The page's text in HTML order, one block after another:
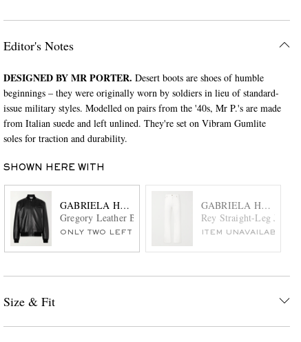
Editor's Notes
DESIGNED BY MR PORTER. Desert boots are shoes of humble
beginnings – they were originally worn by soldiers in lieu of standard-
issue military styles. Modelled on pairs from the '40s, Mr P.'s are made
from Italian suede and left unlined. They're set on Vibram Gumlite
soles for traction and durability.
SHOWN HERE WITH
GABRIELA HEARST
Gregory Leather Bomber Jacket
ONLY TWO LEFT
GABRIELA HEARST
Rey Straight-Leg Jeans
ITEM UNAVAILABLE
Size & Fit